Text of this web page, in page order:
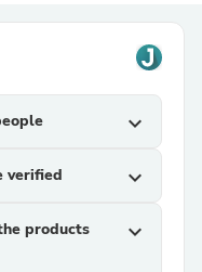
expand_more
verified expand_more
products
expand_more